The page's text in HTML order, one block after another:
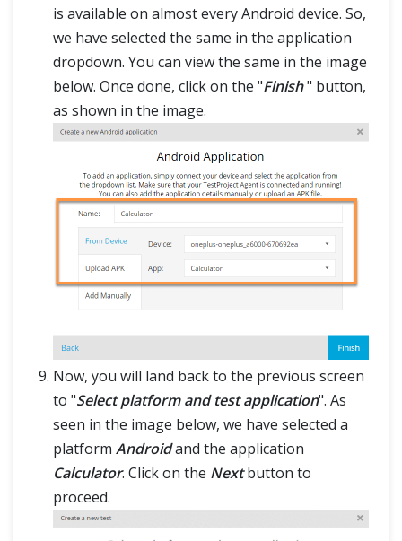
is available on almost every Android device. So,
we have selected the same in the application
dropdown. You can view the same in the image
below. Once done, click on the "Finish" button,
as shown in the image.
Now, you will land back to the previous screen
to "Select platform and test application". As
seen in the image below, we have selected a
platform Androidand the application
Calculator. Click on the Nextbutton to
proceed.